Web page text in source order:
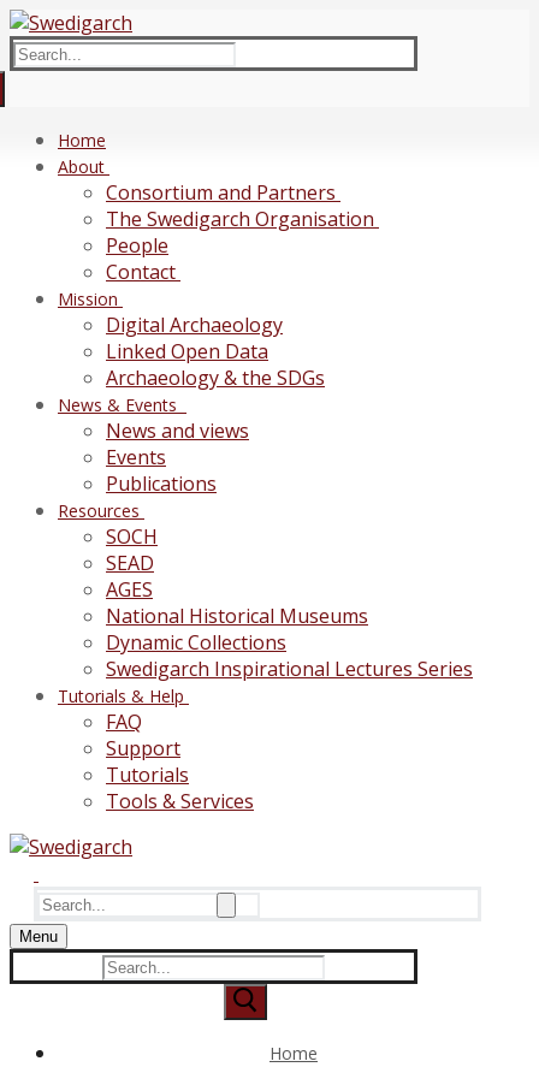
Skip
to
content
Menu
Close
Search
for:
Home
About
Consortium and Partners
The Swedigarch Organisation
People
Contact
Mission
Digital Archaeology
Linked Open Data
Archaeology & the SDGs
News & Events
News and views
Events
Publications
Resources
SOCH
SEAD
AGES
National Historical Museums
Dynamic Collections
Swedigarch Inspirational Lectures Series
Tutorials & Help
FAQ
Support
Tutorials
Tools & Services
Search
for:
Menu
Search
for:
Home